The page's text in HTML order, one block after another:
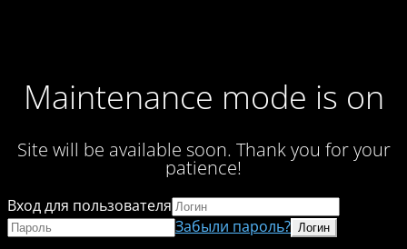
Maintenance mode is on
Site will be available soon. Thank you for your
patience!
Вход для пользователя
Забыли пароль?